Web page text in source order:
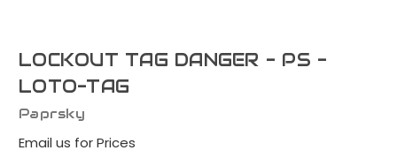
LOCKOUT TAG DANGER - PS -
LOTO-TAG
Paprsky
Email us for Prices